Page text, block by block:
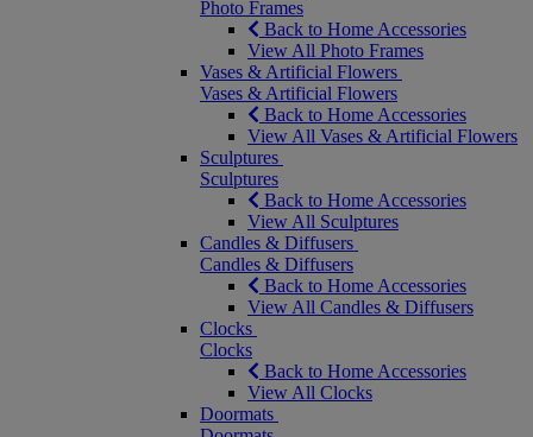
Photo Frames
Back to Home Accessories
View All Photo Frames
Vases & Artificial Flowers
Vases & Artificial Flowers
Back to Home Accessories
View All Vases & Artificial Flowers
Sculptures
Sculptures
Back to Home Accessories
View All Sculptures
Candles & Diffusers
Candles & Diffusers
Back to Home Accessories
View All Candles & Diffusers
Clocks
Clocks
Back to Home Accessories
View All Clocks
Doormats